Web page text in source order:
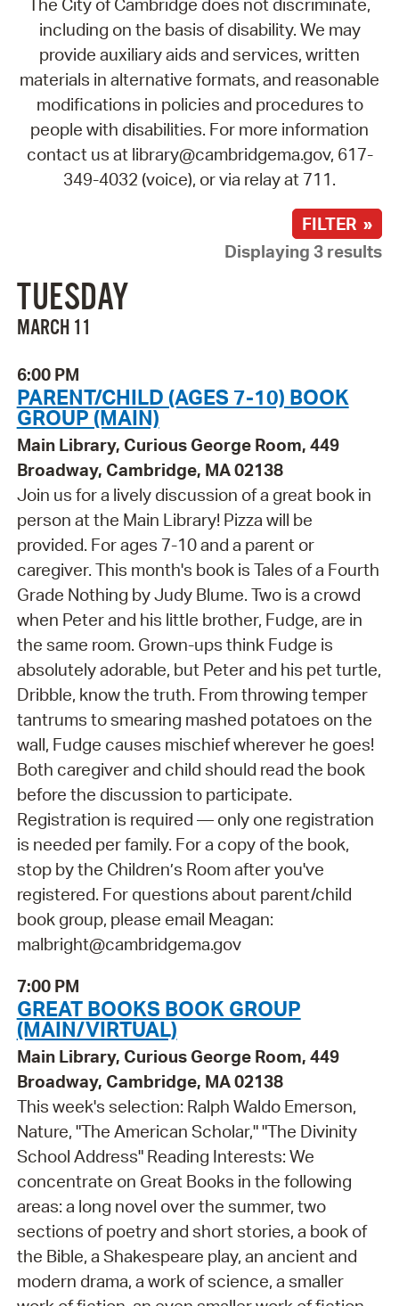
The City of Cambridge does not discriminate,
including on the basis of disability. We may
provide auxiliary aids and services, written
materials in alternative formats, and reasonable
modifications in policies and procedures to
people with disabilities. For more information
contact us at library@cambridgema.gov, 617-
349-4032 (voice), or via relay at 711.
FILTER »
Displaying 3 results
TUESDAY
MARCH 11
6:00 PM
PARENT/CHILD (AGES 7-10) BOOK
GROUP (MAIN)
Main Library, Curious George Room, 449
Broadway, Cambridge, MA 02138
Join us for a lively discussion of a great book in
person at the Main Library! Pizza will be
provided. For ages 7-10 and a parent or
caregiver. This month's book is Tales of a Fourth
Grade Nothing by Judy Blume. Two is a crowd
when Peter and his little brother, Fudge, are in
the same room. Grown-ups think Fudge is
absolutely adorable, but Peter and his pet turtle,
Dribble, know the truth. From throwing temper
tantrums to smearing mashed potatoes on the
wall, Fudge causes mischief wherever he goes!
Both caregiver and child should read the book
before the discussion to participate.
Registration is required — only one registration
is needed per family. For a copy of the book,
stop by the Children’s Room after you've
registered. For questions about parent/child
book group, please email Meagan:
malbright@cambridgema.gov
7:00 PM
GREAT BOOKS BOOK GROUP
(MAIN/VIRTUAL)
Main Library, Curious George Room, 449
Broadway, Cambridge, MA 02138
This week's selection: Ralph Waldo Emerson,
Nature, "The American Scholar," "The Divinity
School Address" Reading Interests: We
concentrate on Great Books in the following
areas: a long novel over the summer, two
sections of poetry and short stories, a book of
the Bible, a Shakespeare play, an ancient and
modern drama, a work of science, a smaller